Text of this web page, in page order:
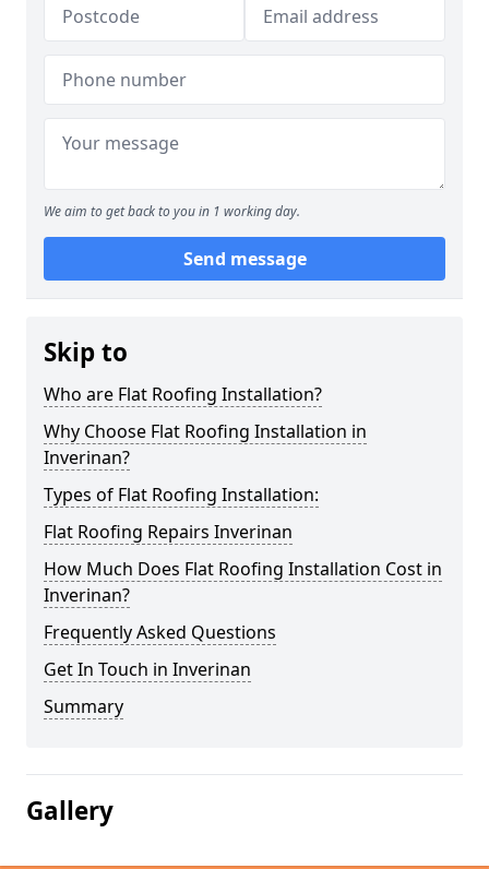
We aim to get back to you in 1 working day.
Send message
Skip to
Who are Flat Roofing Installation?
Why Choose Flat Roofing Installation in
Inverinan?
Types of Flat Roofing Installation:
Flat Roofing Repairs Inverinan
How Much Does Flat Roofing Installation Cost in
Inverinan?
Frequently Asked Questions
Get In Touch in Inverinan
Summary
Gallery